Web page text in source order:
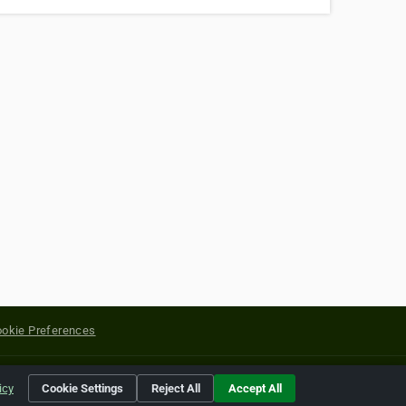
Preferences
of their respective holders.
Cookie Settings Reject All Accept All